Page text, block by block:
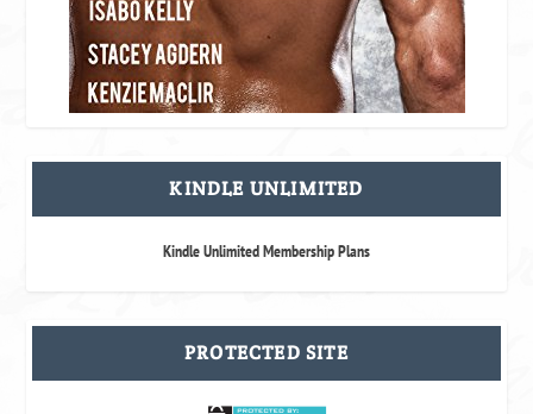
KINDLE UNLIMITED
Kindle Unlimited Membership Plans
PROTECTED SITE